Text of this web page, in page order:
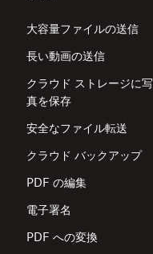
大容量ファイルの送信
長い動画の送信
クラウド ストレージに写
真を保存
安全なファイル転送
クラウド バックアップ
PDF の編集
電子署名
PDF への変換